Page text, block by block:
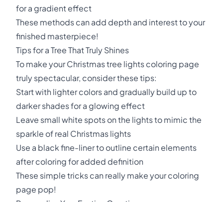
for a gradient effect
These methods can add depth and interest to your
finished masterpiece!
Tips for a Tree That Truly Shines
To make your Christmas tree lights coloring page
truly spectacular, consider these tips:
Start with lighter colors and gradually build up to
darker shades for a glowing effect
Leave small white spots on the lights to mimic the
sparkle of real Christmas lights
Use a black fine-liner to outline certain elements
after coloring for added definition
These simple tricks can really make your coloring
page pop!